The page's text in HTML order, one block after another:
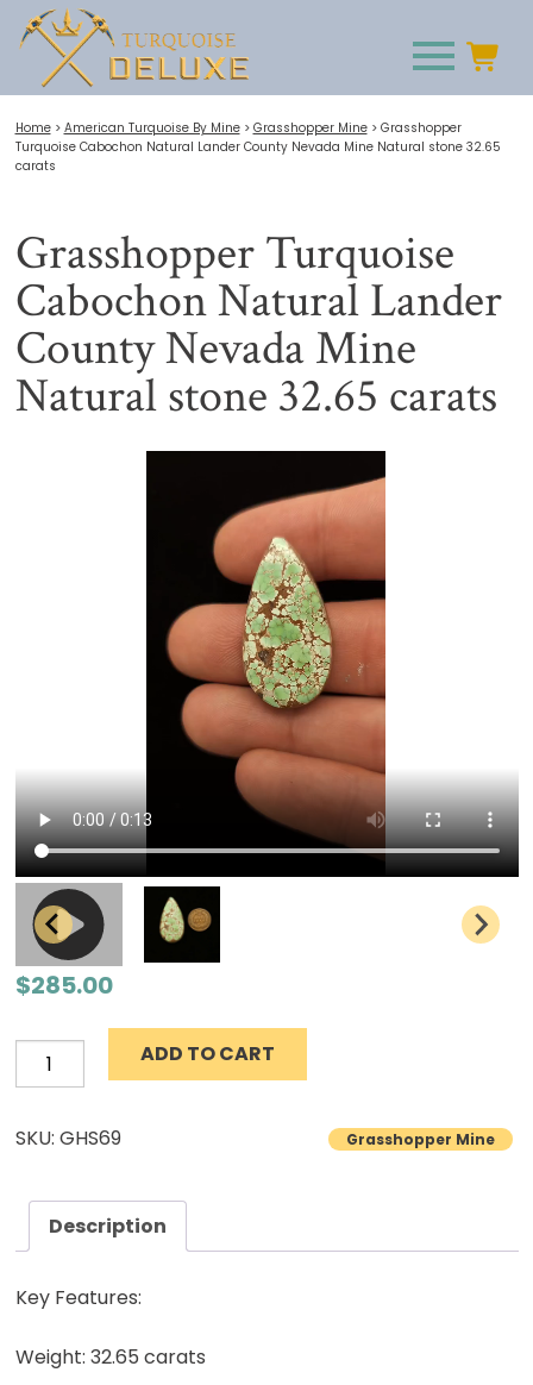
Home> American Turquoise By Mine> Grasshopper Mine> Grasshopper
Turquoise Cabochon Natural Lander County Nevada Mine Natural stone 32.65
carats
Grasshopper Turquoise
Cabochon Natural Lander
County Nevada Mine
Natural stone 32.65 carats
$285.00
Grasshopper
Turquoise
County
Nevada
Mine
stone
ADD TO CART
SKU: GHS69 Grasshopper Mine
Description
Key Features:
Weight: 32.65 carats